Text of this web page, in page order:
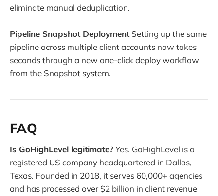
eliminate manual deduplication.
Pipeline Snapshot DeploymentSetting up the same
pipeline across multiple client accounts now takes
seconds through a new one-click deploy workflow
from the Snapshot system.
FAQ
Is GoHighLevel legitimate?Yes. GoHighLevel is a
registered US company headquartered in Dallas,
Texas. Founded in 2018, it serves 60,000+ agencies
and has processed over $2 billion in client revenue